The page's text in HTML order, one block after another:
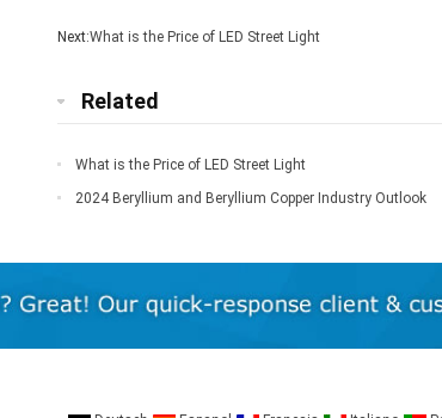
Next:What is the Price of LED Street Light
Related
What is the Price of LED Street Light
2024 Beryllium and Beryllium Copper Industry Outlook